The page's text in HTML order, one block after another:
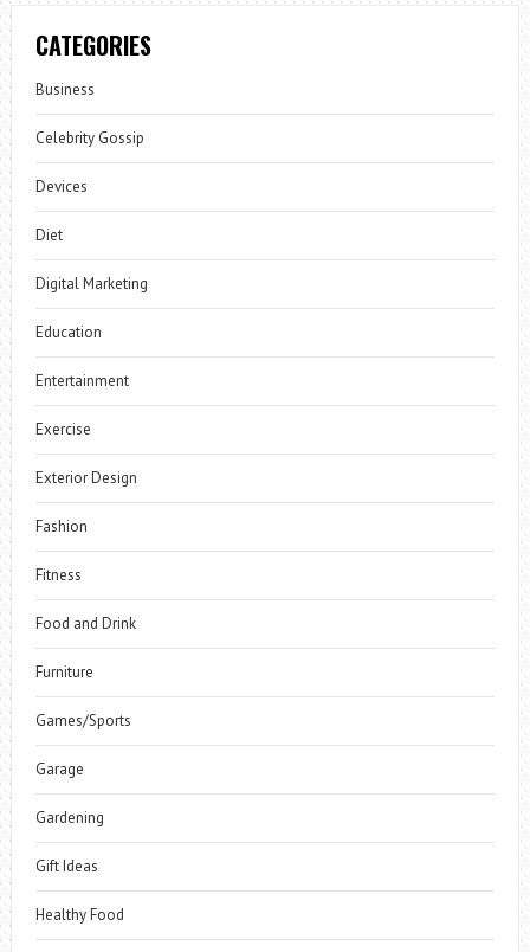
CATEGORIES
Business
Celebrity Gossip
Devices
Diet
Digital Marketing
Education
Entertainment
Exercise
Exterior Design
Fashion
Fitness
Food and Drink
Furniture
Games/Sports
Garage
Gardening
Gift Ideas
Healthy Food